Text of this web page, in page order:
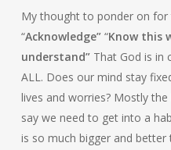
My thought to ponder on
“Acknowledge”“Know this
understand” That God is in
ALL. Does our mind stay
lives and worries? Mostly
say we need to get into a
is so much bigger and